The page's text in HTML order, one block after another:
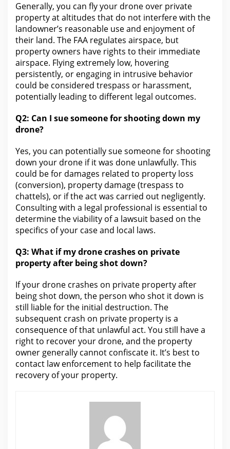
Generally, you can fly your drone over private
property at altitudes that do not interfere with the
landowner’s reasonable use and enjoyment of
their land. The FAA regulates airspace, but
property owners have rights to their immediate
airspace. Flying extremely low, hovering
persistently, or engaging in intrusive behavior
could be considered trespass or harassment,
potentially leading to different legal outcomes.
Q2: Can I sue someone forshooting down my
drone?
Yes, you can potentially sue someone for shooting
down your drone if it was done unlawfully. This
could be for damages related to property loss
(conversion), property damage(trespass to
chattels), or if the act was carried out negligently.
Consulting with a legal professional is essential to
determine the viability of a lawsuit based on the
specifics of your case and local laws.
Q3: What if my drone crashes on private
property after beingshot down?
If your drone crashes on private property after
being shot down, the person who shot it down is
still liable forthe initial destruction. The
subsequent crash on private property is a
consequence of that unlawful act. You still have a
right to recover your drone, and the property
owner generally cannot confiscate it. It’s best to
contact law enforcement to help facilitate the
recovery of your property.